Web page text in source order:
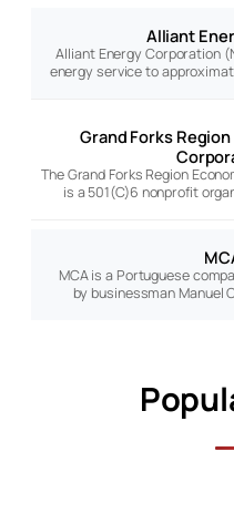
Alliant
Alliant Energy Corporation
energy service to
Grand Forks
The Grand Forks Region
is a 501(C)6 nonprofit
MCA is a Portuguese
by businessman Manuel